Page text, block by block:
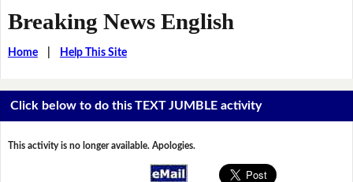
Breaking News English
Home| Help This Site
Click below to do this TEXT JUMBLE activity
This activity is no longer available. Apologies.